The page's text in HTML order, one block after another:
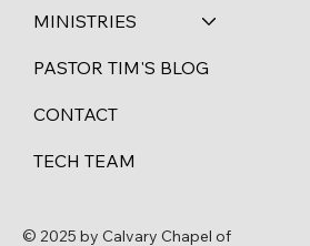
MINISTRIES
PASTOR TIM'S BLOG
CONTACT
TECH TEAM
© 2025 by Calvary Chapel of